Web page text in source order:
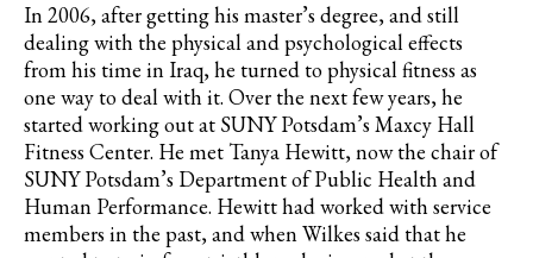
In 2006, after getting his master’s degree, and still
dealing with the physical and psychological effects
from his time in Iraq, he turned to physical fitness as
one way to deal with it. Over the next few years, he
started working out at SUNY Potsdam’s Maxcy Hall
Fitness Center. He met Tanya Hewitt, now the chair of
SUNY Potsdam’s Department of Public Health and
Human Performance. Hewitt had worked with service
members in the past, and when Wilkes said that he